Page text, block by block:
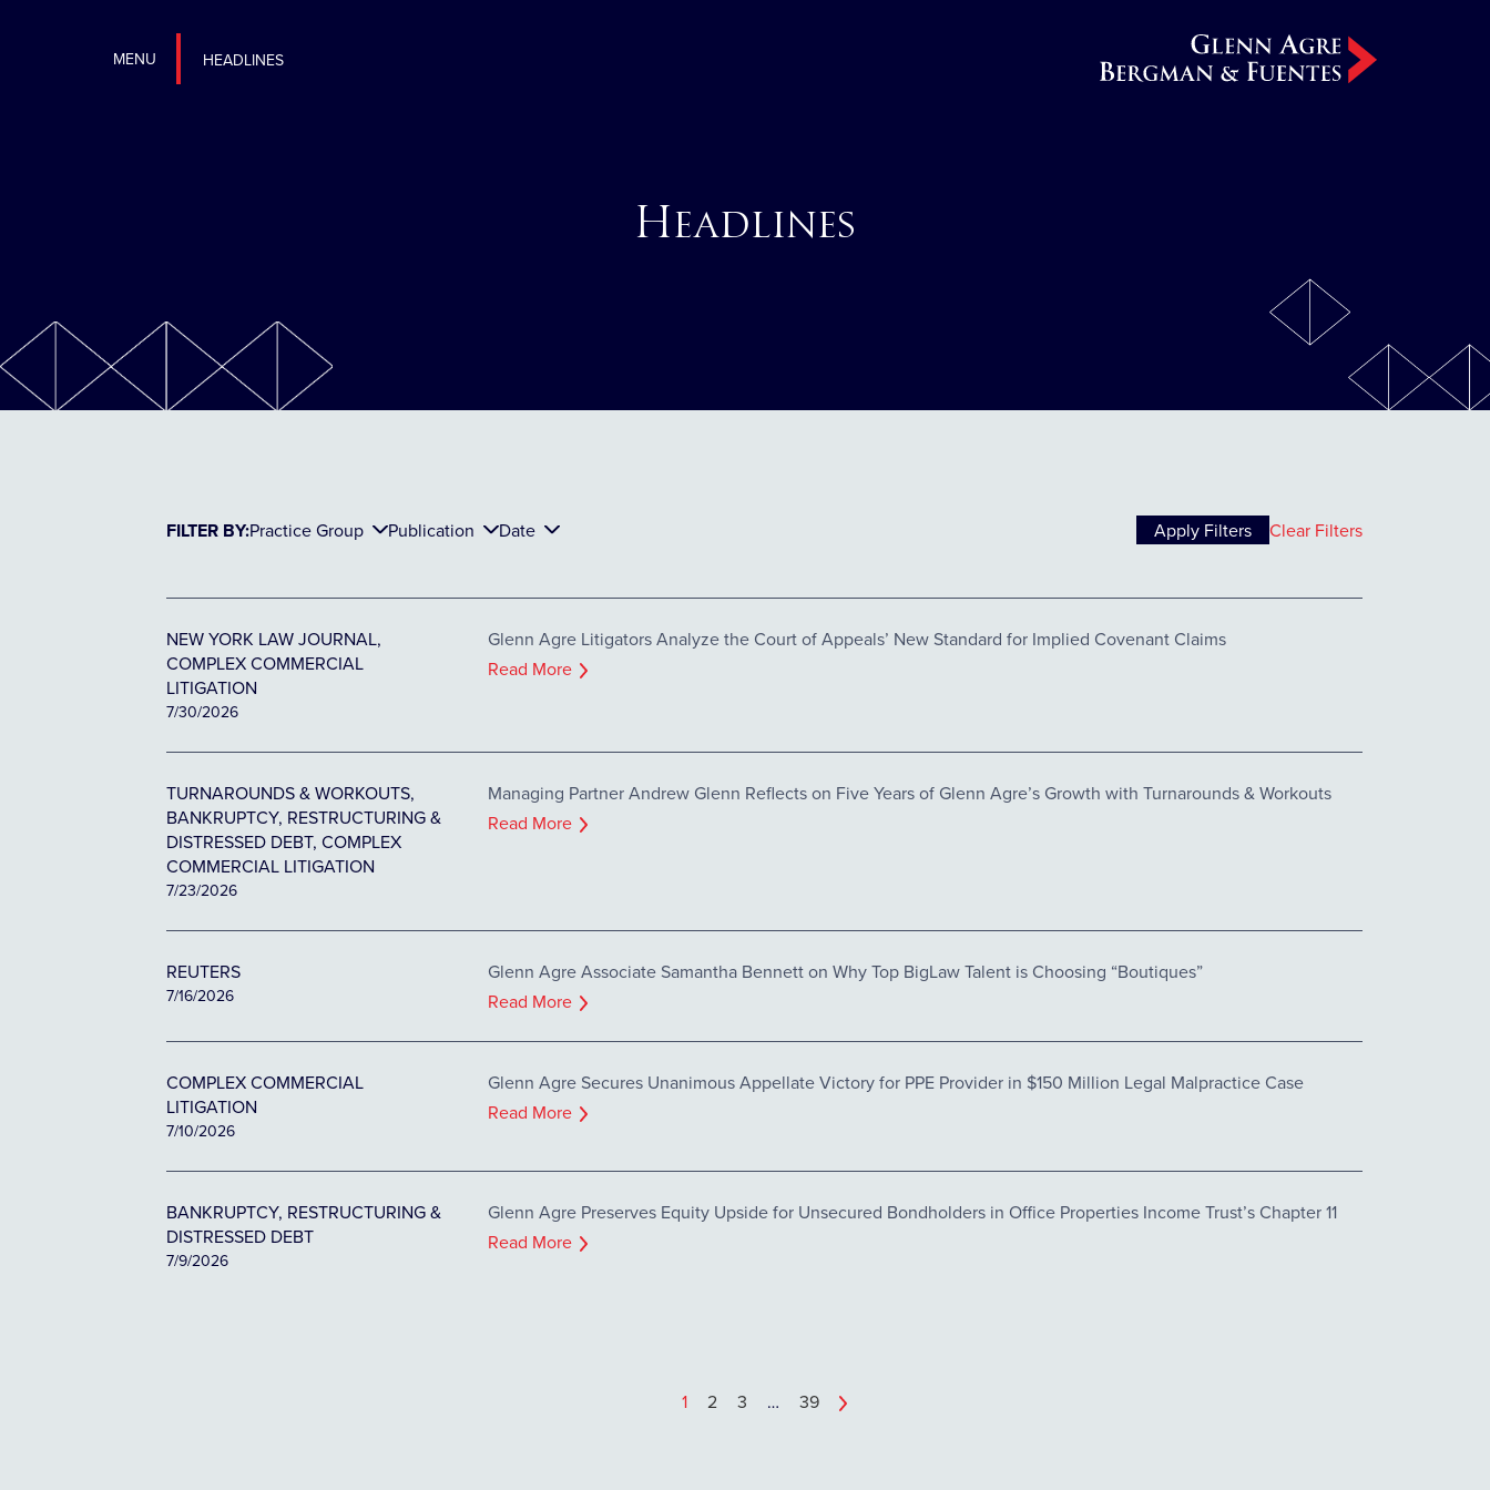
MENU HEADLINES
Headlines
FILTER BY:Practice Group Publication Date Clear Filters
NEW YORK LAW JOURNAL,
COMPLEX COMMERCIAL
LITIGATION
7/30/2026
Glenn Agre Litigators Analyze the Court of Appeals’ New Standard for Implied Covenant Claims
Read More
TURNAROUNDS & WORKOUTS,
BANKRUPTCY, RESTRUCTURING &
DISTRESSED DEBT, COMPLEX
COMMERCIAL LITIGATION
7/23/2026
Managing Partner Andrew Glenn Reflects on Five Years of Glenn Agre’s Growth with Turnarounds & Workouts
Read More
REUTERS
7/16/2026
Glenn Agre Associate Samantha Bennett on Why Top BigLaw Talent is Choosing “Boutiques”
Read More
COMPLEX COMMERCIAL
LITIGATION
7/10/2026
Glenn Agre Secures Unanimous Appellate Victory for PPE Provider in $150 Million Legal Malpractice Case
Read More
BANKRUPTCY, RESTRUCTURING &
DISTRESSED DEBT
7/9/2026
Glenn Agre Preserves Equity Upside for Unsecured Bondholders in Office Properties Income Trust’s Chapter 11
Read More
1 2 3 … 39